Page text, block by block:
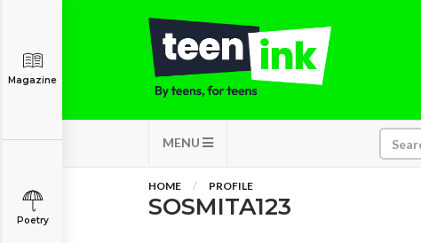
MENU
Magazine
Poetry
HOME PROFILE
SOSMITA123